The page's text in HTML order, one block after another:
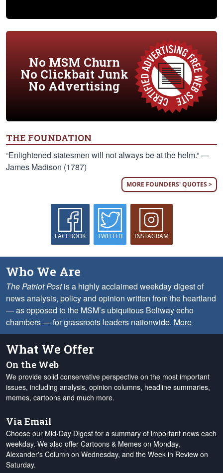
No MSM Churn
No Clickbait Junk
No Advertising
THE FOUNDATION
“Enlightened statesmen will not always be at the helm.” —
James Madison (1787)
MORE FOUNDERS' QUOTES >
FACEBOOK TWITTER INSTAGRAM
Who We Are
The Patriot Postis a highly acclaimed weekday digest of
news analysis, policy and opinion written from the heartland
— as opposed to the MSM’s ubiquitous Beltway echo
chambers — for grassroots leaders nationwide. More
What We Offer
On the Web
We provide solid conservative perspective on the most important
issues, including analysis, opinion columns, headline summaries,
memes, cartoons and much more.
Via Email
Choose our Mid-Day Digest for a summary of important news each
weekday. We also offer Cartoons & Memes on Monday,
Alexander's Column on Wednesday, and the Week in Review on
Saturday.